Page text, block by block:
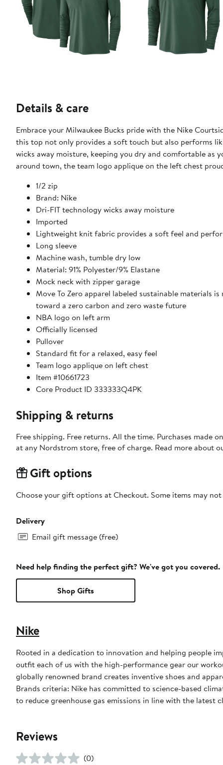
Details & care
Embrace your Milwaukee Bucks pride with the Nike
this top not only provides a soft touch but also performs
wicks away moisture, keeping you dry and comfortable as
around town, the team logo applique on the left chest
1/2 zip
Brand: Nike
Dri-FIT technology wicks away moisture
Imported
Lightweight knit fabric provides a soft feel and
Long sleeve
Machine wash, tumble dry low
Material: 91% Polyester/9% Elastane
Mock neck with zipper garage
Move To Zero apparel labeled sustainable materials
toward a zero carbon and zero waste future
NBA logo on left arm
Officially licensed
Pullover
Standard fit for a relaxed, easy feel
Team logo applique on left chest
Item #10661723
Core Product ID 333333Q4PK
Shipping & returns
Free shipping. Free returns. All the time. Purchases made
at any Nordstrom store, free of charge. Read more about
Gift options
Choose your gift options at Checkout. Some items may
Delivery
Email gift message (free)
Need help finding the perfect gift? We've got you covered.
Shop Gifts
Nike
Rooted in a dedication to innovation and helping people
outfit each of us with the high-performance gear our
globally renowned brand creates inventive shoes and
Brands criteria: Nike has committed to science-based
to reduce greenhouse gas emissions in line with the latest
Reviews
(0)